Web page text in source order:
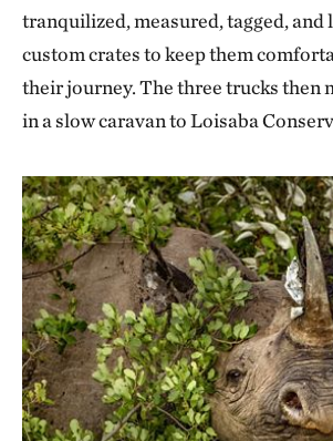
tranquilized, measured, tagged, and
custom crates to keep them
their journey. The three trucks then
in a slow caravan to Loisaba